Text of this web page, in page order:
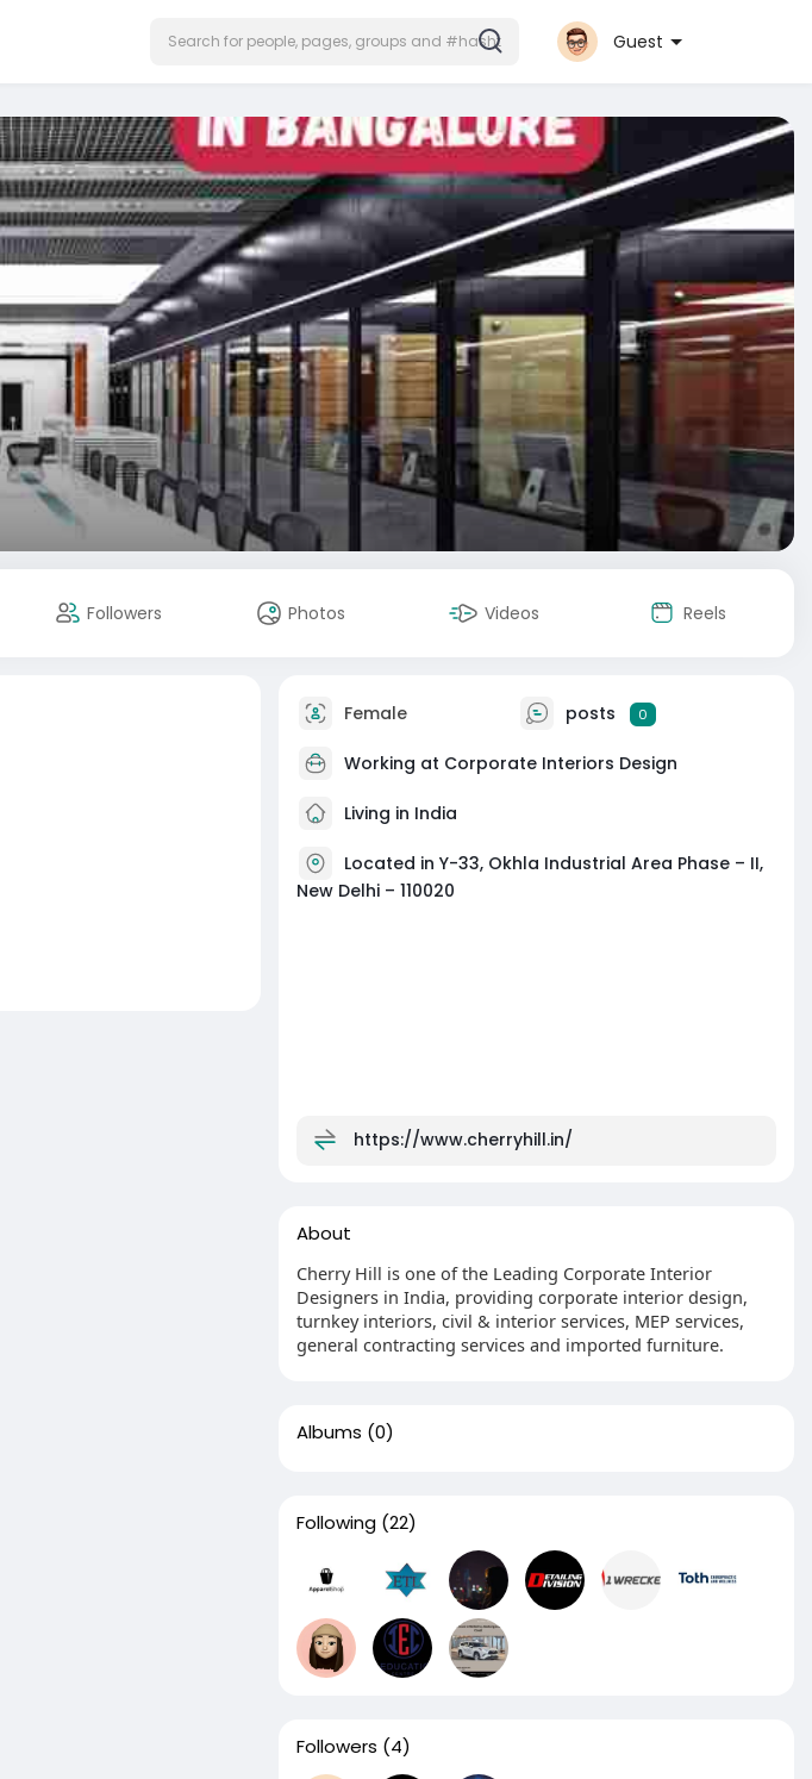
Guest
Followers Photos Videos Reels
Female posts 0
Working at Corporate Interiors Design
Living in India
Located in Y-33, Okhla Industrial Area Phase – II,
New Delhi – 110020
https://www.cherryhill.in/
About
Cherry Hill is one of the Leading Corporate Interior
Designers in India, providing corporate interior design,
turnkey interiors, civil & interior services, MEP services,
general contracting services and imported furniture.
Albums (0)
Following (22)
Followers (4)